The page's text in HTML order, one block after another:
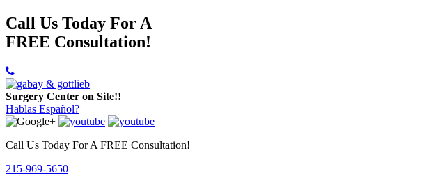
Call Us Today For A
FREE Consultation!
Surgery Center on Site!!
Hablas Español?
Call Us Today For A FREE Consultation!
215-969-5650